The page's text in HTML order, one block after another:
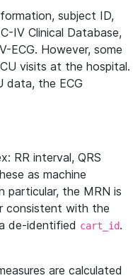
subject ID,
IV Clinical Database,
ECG. However, some
visits at the hospital.
data, the ECG
RR interval, QRS
as machine
particular, the MRN is
consistent with the
de-identified cart_id.
are calculated